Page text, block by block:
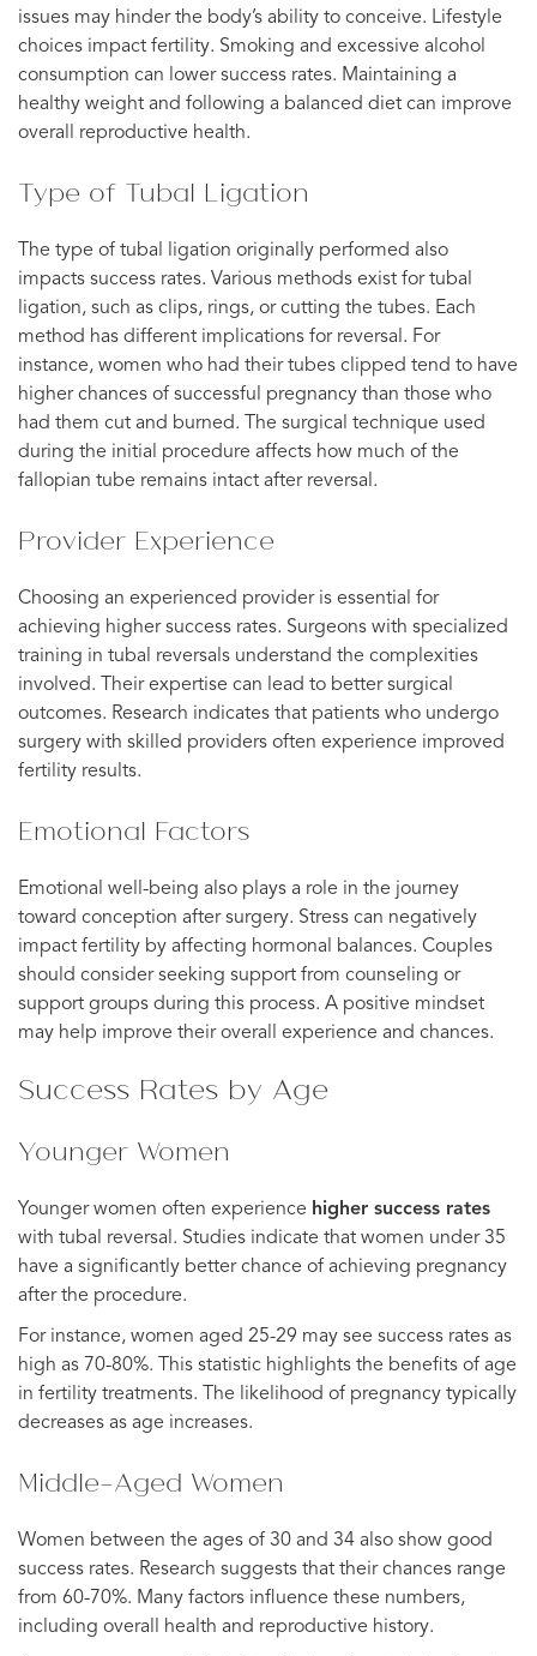
issues may hinder the body’s ability to conceive. Lifestyle
choices impact fertility. Smoking and excessive alcohol
consumption can lower success rates. Maintaining a
healthy weight and following a balanced diet can improve
overall reproductive health.
Type of Tubal Ligation
The type of tubal ligation originally performed also
impacts success rates. Various methods exist for tubal
ligation, such as clips, rings, or cutting the tubes. Each
method has different implications for reversal. For
instance, women who had their tubes clipped tend to have
higher chances of successful pregnancy than those who
had them cut and burned. The surgical technique used
during the initial procedure affects how much of the
fallopian tube remains intact after reversal.
Provider Experience
Choosing an experienced provider is essential for
achieving higher success rates. Surgeons with specialized
training in tubal reversals understand the complexities
involved. Their expertise can lead to better surgical
outcomes. Research indicates that patients who undergo
surgery with skilled providers often experience improved
fertility results.
Emotional Factors
Emotional well-being also plays a role in the journey
toward conception after surgery. Stress can negatively
impact fertility by affecting hormonal balances. Couples
should consider seeking support from counseling or
support groups during this process. A positive mindset
may help improve their overall experience and chances.
Success Rates by Age
Younger Women
Younger women often experience higher success rates
with tubal reversal. Studies indicate that women under 35
have a significantly better chance of achieving pregnancy
after the procedure.
For instance, women aged 25-29 may see success rates as
high as 70-80%. This statistic highlights the benefits of age
in fertility treatments. The likelihood of pregnancy typically
decreases as age increases.
Middle-Aged Women
Women between the ages of 30 and 34 also show good
success rates. Research suggests that their chances range
from 60-70%. Many factors influence these numbers,
including overall health and reproductive history.